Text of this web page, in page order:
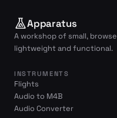
Apparatus
A workshop of small,
lightweight and functional.
INSTRUMENTS
Flights
Audio to M4B
Audio Converter